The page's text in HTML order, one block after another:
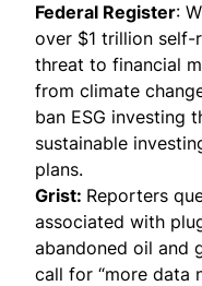
Federal Register:
over $1 trillion self-
threat to financial
from climate
ban ESG investing
sustainable
plans.
Grist: Reporters
associated with
abandoned oil and
call for “more data